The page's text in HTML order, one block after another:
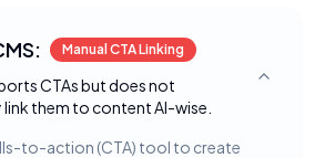
Manual CTA Linking
CTAs but does not
them to content AI-wise.
Toggle
to-action (CTA) tool to create